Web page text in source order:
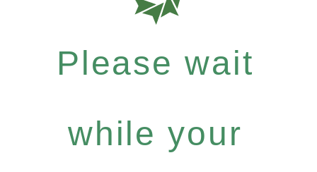
Please wait
while your